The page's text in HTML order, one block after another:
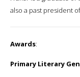
also a past president
Awards:
Primary Literary